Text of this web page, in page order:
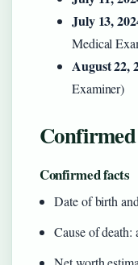
July 13,
Medical
August 22,
Examiner)
Confirmed facts
Date of birth
Cause of